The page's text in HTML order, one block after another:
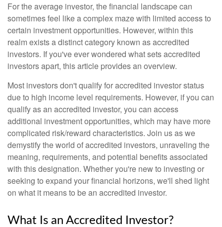
For the average investor, the financial landscape can
sometimes feel like a complex maze with limited access to
certain investment opportunities. However, within this
realm exists a distinct category known as accredited
investors. If you've ever wondered what sets accredited
investors apart, this article provides an overview.
Most investors don't qualify for accredited investor status
due to high income level requirements. However, if you can
qualify as an accredited investor, you can access
additional investment opportunities, which may have more
complicated risk/reward characteristics. Join us as we
demystify the world of accredited investors, unraveling the
meaning, requirements, and potential benefits associated
with this designation. Whether you're new to investing or
seeking to expand your financial horizons, we'll shed light
on what it means to be an accredited investor.
What Is an Accredited Investor?